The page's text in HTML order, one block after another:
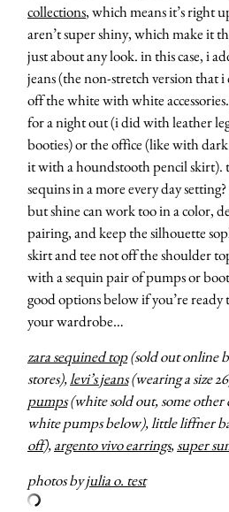
collections, which means it’s right
aren’t super shiny, which make it
just about any look. in this case, i
jeans (the non-stretch version that
off the white with white
for a night out (i did with leather
booties) or the office (like with
it with a houndstooth pencil skirt).
sequins in a more every day
but shine can work too in a color,
pairing, and keep the silhouette
skirt and tee not off the shoulder
with a sequin pair of pumps or
good options below if you’re ready
your wardrobe…
zara sequined top(sold out online
stores),levi’s jeans(wearing a size
pumps(white sold out, some other
white pumps below), little liffner
off),argento vivo earrings,super
photos byjulia o. test